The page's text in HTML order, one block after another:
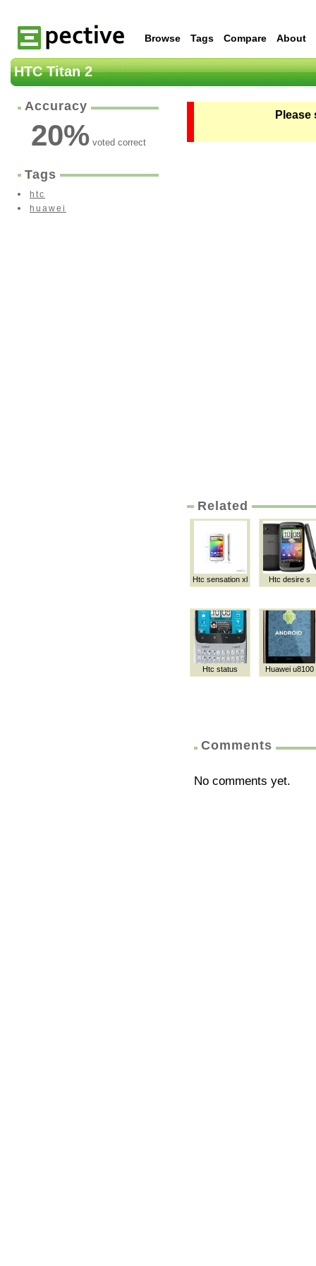
Browse Tags Compare About
HTC Titan 2
Accuracy
20%voted correct
Tags
htc
huawei
Related
Htc sensation xl Htc desire s
Htc status Huawei u8100
Comments
No comments yet.